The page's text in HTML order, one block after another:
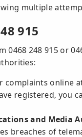
multiple
915
0468 248 915 or
complaints online
registered, you
and Media
breaches of